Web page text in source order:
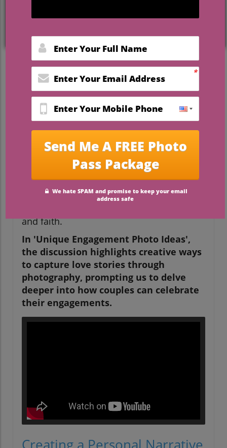
Captivating Engagement
Photo Ideas to Celebrate
Your Love
Getting engaged is one of the most
thrilling moments in a couple's life. It’s a
time when love is celebrated, cherished
memories are made, and beautiful
photographs tell your story. In the realm
of wedding planning, crafting unique
engagement photos is a fantastic way to
showcase your personalities and love
story in a creative light. Below, we explore
some engaging photo ideas that speak not
only to creativity but also hold deeper
and faith.
In 'Unique Engagement Photo Ideas',
the discussion highlights creative ways
to capture love stories through
photography, prompting us to delve
deeper into how couples can celebrate
their engagements.